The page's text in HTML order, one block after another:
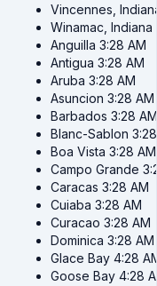
Vincennes,
Winamac, Indiana
Anguilla 3:28 AM
Antigua 3:28 AM
Aruba 3:28 AM
Asuncion 3:28 AM
Barbados 3:28 AM
Blanc-Sablon
Boa Vista 3:28 AM
Campo Grande
Caracas 3:28 AM
Cuiaba 3:28 AM
Curacao 3:28 AM
Dominica 3:28 AM
Glace Bay 4:28
Goose Bay 4:28